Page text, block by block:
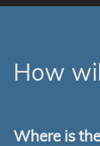
How
Where is